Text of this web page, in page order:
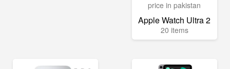
Apple Watch Ultra 2
20 items